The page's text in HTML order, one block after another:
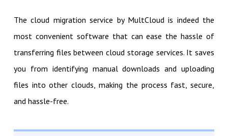
The cloud migration service by MultCloud is indeed the
most convenient software that can ease the hassle of
transferring files between cloud storage services. It saves
you from identifying manual downloads and uploading
files into other clouds, making the process fast, secure,
and hassle-free.